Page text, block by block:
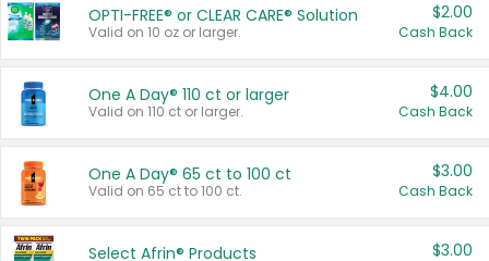
OPTI-FREE® or CLEAR CARE® Solution
Valid on 10 oz or larger.
$2.00
Cash Back
One A Day® 110 ct or larger
Valid on 110 ct or larger.
$4.00
Cash Back
One A Day® 65 ct to 100 ct
Valid on 65 ct to 100 ct.
$3.00
Cash Back
Select Afrin® Products $3.00